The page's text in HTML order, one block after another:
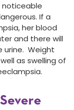
noticeable
If a
her blood
and there will
urine. Weight
as swelling of